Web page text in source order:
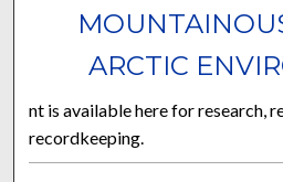
ARCTIC
nt is available here for research,
recordkeeping.